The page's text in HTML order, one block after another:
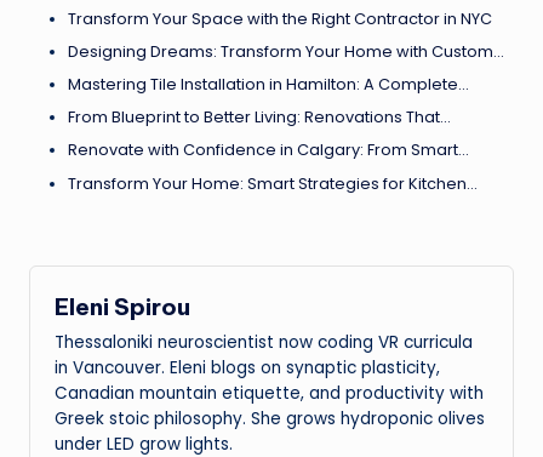
Transform Your Space with the Right Contractor in NYC
Designing Dreams: Transform Your Home with Custom…
Mastering Tile Installation in Hamilton: A Complete…
From Blueprint to Better Living: Renovations That…
Renovate with Confidence in Calgary: From Smart…
Transform Your Home: Smart Strategies for Kitchen…
Eleni Spirou
Thessaloniki neuroscientist now coding VR curricula
in Vancouver. Eleni blogs on synaptic plasticity,
Canadian mountain etiquette, and productivity with
Greek stoic philosophy. She grows hydroponic olives
under LED grow lights.